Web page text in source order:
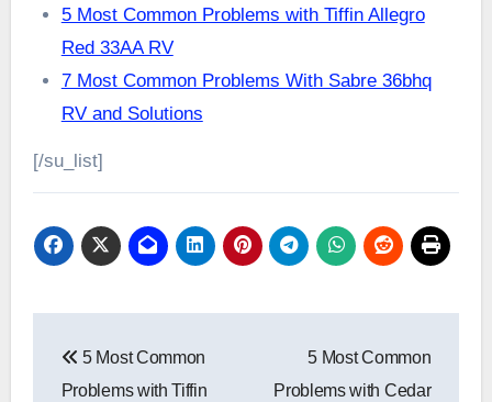
5 Most Common Problems with Tiffin Allegro
Red 33AA RV
7 Most Common Problems With Sabre 36bhq
RV and Solutions
[/su_list]
navigation
5 Most Common
Problems with Tiffin
5 Most Common
Problems with Cedar